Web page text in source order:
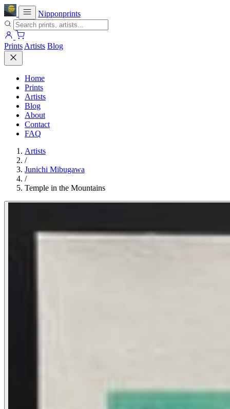
Nipponprints
Prints Artists Blog
Home
Prints
Artists
Blog
About
Contact
FAQ
Artists
/
Junichi Mibugawa
/
Temple in the Mountains